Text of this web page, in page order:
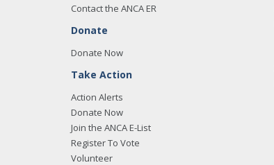
Contact the ANCA ER
Donate
Donate Now
Take Action
Action Alerts
Donate Now
Join the ANCA E-List
Register To Vote
Volunteer